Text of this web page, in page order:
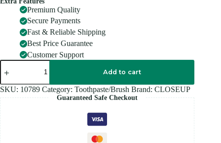
Premium Quality
Secure Payments
Fast & Reliable Shipping
Best Price Guarantee
Customer Support
CLOSEUP
TOOTHPASTE
quantity
Add to cart
SKU: 10789 Category: Toothpaste/Brush Brand: CLOSEUP
Guaranteed Safe Checkout